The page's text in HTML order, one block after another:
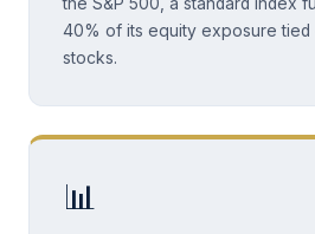
40% of its equity exposure tied
stocks.
📊